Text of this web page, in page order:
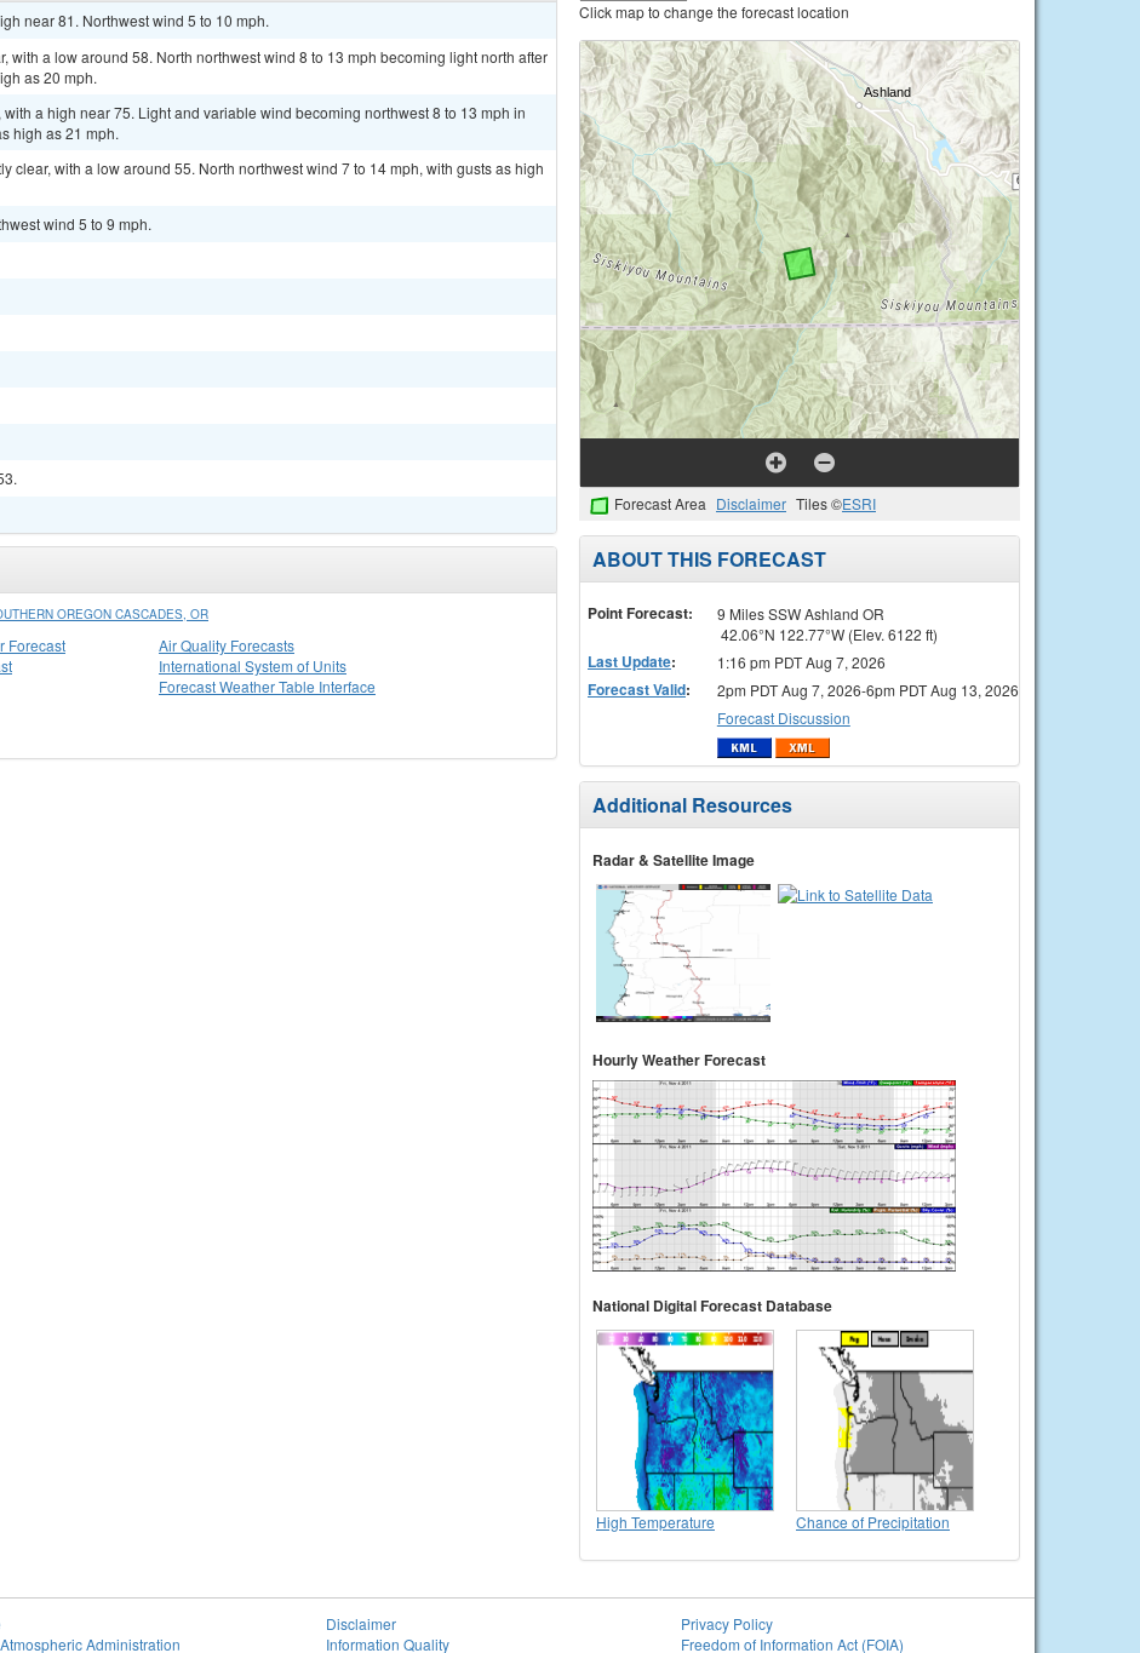
near 81. Northwest wind 5 to 10 mph.
with a low around 58. North northwest wind 8 to 13 mph becoming light north after
as 20 mph.
with a high near 75. Light and variable wind becoming northwest 8 to 13 mph in
high as 21 mph.
clear, with a low around 55. North northwest wind 7 to 14 mph, with gusts as high
wind 5 to 9 mph.
OREGON CASCADES, OR
Forecast
Air Quality Forecasts
International System of Units
Forecast Weather Table Interface
Click map to change the forecast location
Forecast Area Disclaimer Tiles ©ESRI
ABOUT THIS FORECAST
Point Forecast:
9 Miles SSW Ashland OR
42.06°N 122.77°W (Elev. 6122 ft)
Last Update: 1:16 pm PDT Aug 7, 2026
Forecast Valid:
2pm PDT Aug 7, 2026-6pm PDT Aug 13, 2026
Forecast Discussion
Additional Resources
Radar & Satellite Image
Hourly Weather Forecast
National Digital Forecast Database
High Temperature Chance of Precipitation
Administration
Disclaimer
Information Quality
Privacy Policy
Freedom of Information Act (FOIA)